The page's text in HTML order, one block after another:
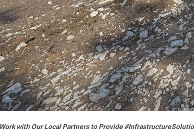
with Our Local Partners to Provide